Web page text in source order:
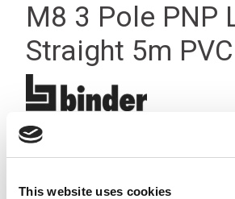
This website uses cookies
M8 3 Pole PNP
Straight 5m